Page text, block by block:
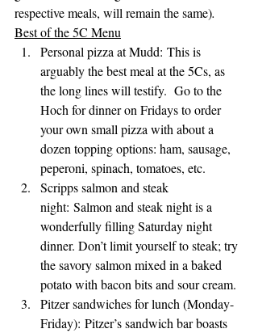
respective meals, will remain the same).
Best of the 5C Menu
Personal pizza at Mudd: This is
arguably the best meal at the 5Cs, as
the long lines will testify.  Go to the
Hoch for dinner on Fridays to order
your own small pizza with about a
dozen topping options: ham, sausage,
peperoni, spinach, tomatoes, etc.
Scripps salmon and steak
night: Salmon and steak night is a
wonderfully filling Saturday night
dinner. Don’t limit yourself to steak; try
the savory salmon mixed in a baked
potato with bacon bits and sour cream.
Pitzer sandwiches for lunch (Monday-
Friday): Pitzer’s sandwich bar boasts